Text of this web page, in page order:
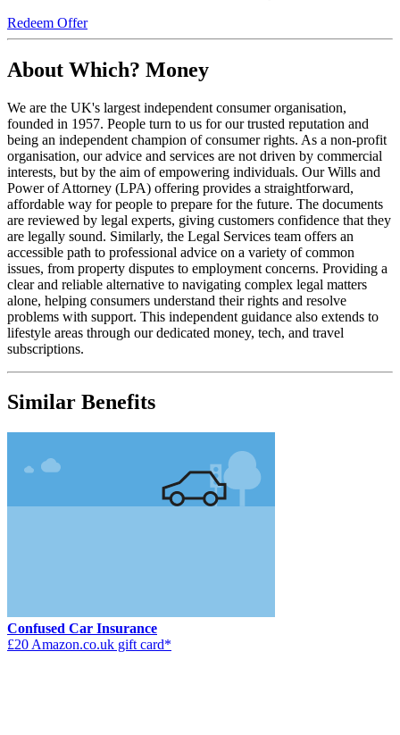
Redeem Offer
About Which? Money
We are the UK's largest independent consumer organisation,
founded in 1957. People turn to us for our trusted reputation and
being an independent champion of consumer rights. As a non-profit
organisation, our advice and services are not driven by commercial
interests, but by the aim of empowering individuals. Our Wills and
Power of Attorney (LPA) offering provides a straightforward,
affordable way for people to prepare for the future. The documents
are reviewed by legal experts, giving customers confidence that they
are legally sound. Similarly, the Legal Services team offers an
accessible path to professional advice on a variety of common
issues, from property disputes to employment concerns. Providing a
clear and reliable alternative to navigating complex legal matters
alone, helping consumers understand their rights and resolve
problems with support. This independent guidance also extends to
lifestyle areas through our dedicated money, tech, and travel
subscriptions.
Similar Benefits
Confused Car Insurance
£20 Amazon.co.uk gift card*